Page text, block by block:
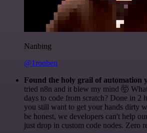
Nanbing
@1ronben
Found the holy grail of automation
tried n8n and it blew my mind 🤯
days to code from scratch? Done in 2
you still want to get your hands dirty
be honest, we developers can't help
just drop in custom code nodes. Zero